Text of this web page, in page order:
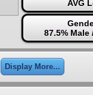
AVG
87.5% Male
Display More...